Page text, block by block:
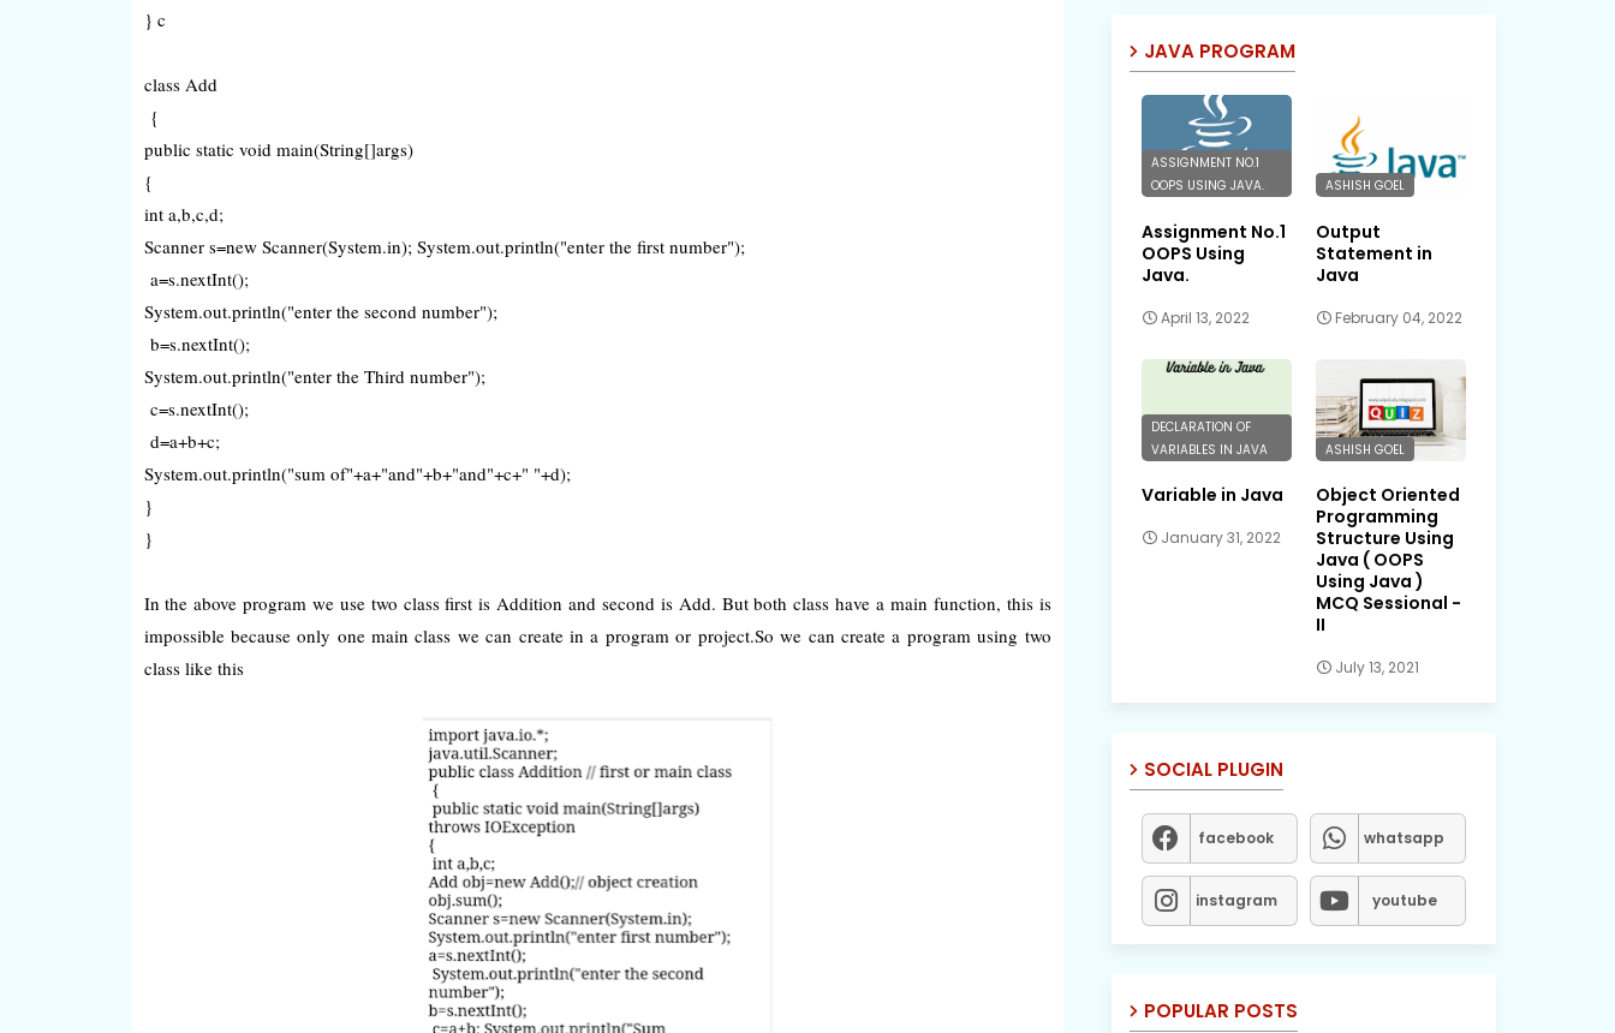
} c
class Add
{
public static void main(String[]args)
{
int a,b,c,d;
Scanner s=new Scanner(System.in); System.out.println("enter the first number");
a=s.nextInt();
System.out.println("enter the second number");
b=s.nextInt();
System.out.println("enter the Third number");
c=s.nextInt();
d=a+b+c;
System.out.println("sum of"+a+"and"+b+"and"+c+" "+d);
}
}
In the above program we use two class first is Addition and second is Add. But both class have a main function, this is
impossible because only one main class we can create in a program or project.So we can create a program using two
class like this
JAVA PROGRAM
ASSIGNMENT NO.1
OOPS USING JAVA.
Assignment No.1
OOPS Using
Java.
April 13, 2022
ASHISH GOEL
Output
Statement in
Java
February 04, 2022
DECLARATION OF
VARIABLES IN JAVA
Variable in Java
January 31, 2022
ASHISH GOEL
Object Oriented
Programming
Structure Using
Java ( OOPS
Using Java )
MCQ Sessional -
II
July 13, 2021
SOCIAL PLUGIN
facebook whatsapp
instagram youtube
POPULAR POSTS